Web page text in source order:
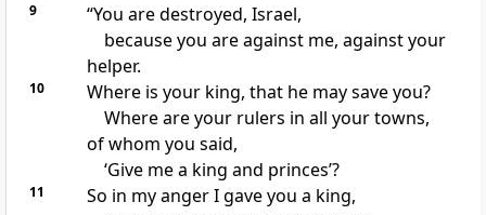
9
“You are destroyed, Israel,
because you are against me, against your
helper.
10 Where is your king, that he may save you?
Where are your rulers in all your towns,
of whom you said,
‘Give me a king and princes’?
11
So in my anger I gave you a king,